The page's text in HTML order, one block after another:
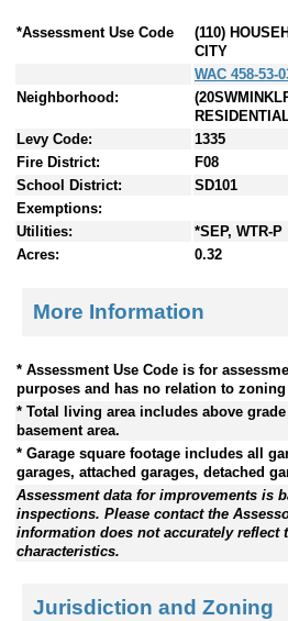
*Assessment Use Code
(110)
CITY
WAC 458-53-
Neighborhood:
Levy Code:
1335
Fire District:
F08
School District:
SD101
Exemptions:
Utilities:
*SEP, WTR-P
Acres:
0.32
More Information
* Assessment Use Code is for
purposes and has no relation to
* Total living area includes above
basement area.
* Garage square footage includes all
garages, attached garages, detached
Assessment data for improvements is
inspections. Please contact the
information does not accurately reflect
characteristics.
Jurisdiction and Zoning